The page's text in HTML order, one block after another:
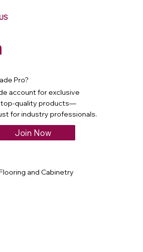
Pro?
account for exclusive
top-quality products—
for industry professionals.
Join Now
and Cabinetry